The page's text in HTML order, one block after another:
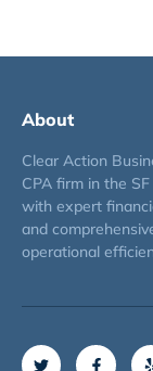
About
Clear Action
CPA firm in the
with expert
and
operational